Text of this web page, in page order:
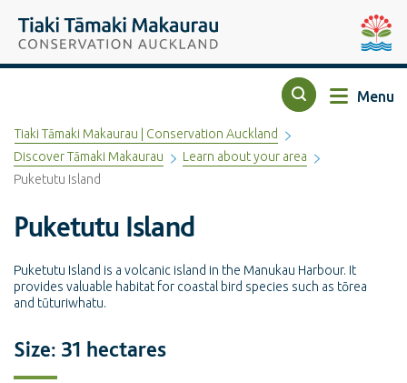
Tiaki Tāmaki Makaurau Conservation Auckland
Search Menu
Tiaki Tāmaki Makaurau | Conservation Auckland
Discover Tāmaki Makaurau
Learn about your area
Puketutu Island
Puketutu Island
Puketutu Island is a volcanic island in the Manukau Harbour. It
provides valuable habitat for coastal bird species such as tōrea
and tūturiwhatu.
Size: 31 hectares